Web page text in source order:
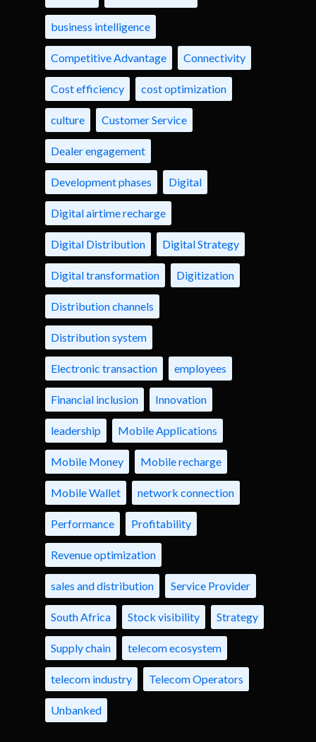
business intelligence
Competitive Advantage Connectivity
Cost efficiency cost optimization
culture Customer Service
Dealer engagement
Development phases Digital
Digital airtime recharge
Digital Distribution Digital Strategy
Digital transformation Digitization
Distribution channels
Distribution system
Electronic transaction employees
Financial inclusion Innovation
leadership Mobile Applications
Mobile Money Mobile recharge
Mobile Wallet network connection
Performance Profitability
Revenue optimization
sales and distribution Service Provider
South Africa Stock visibility Strategy
Supply chain telecom ecosystem
telecom industry Telecom Operators
Unbanked